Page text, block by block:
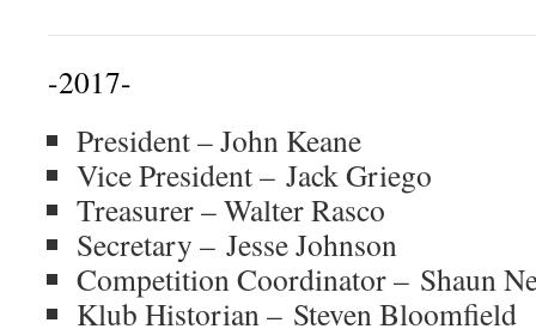
-2017-
President – John Keane
Vice President – Jack Griego
Treasurer – Walter Rasco
Secretary – Jesse Johnson
Competition Coordinator – Shaun
Klub Historian – Steven Bloomfield